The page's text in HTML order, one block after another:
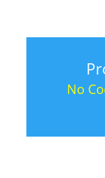
No